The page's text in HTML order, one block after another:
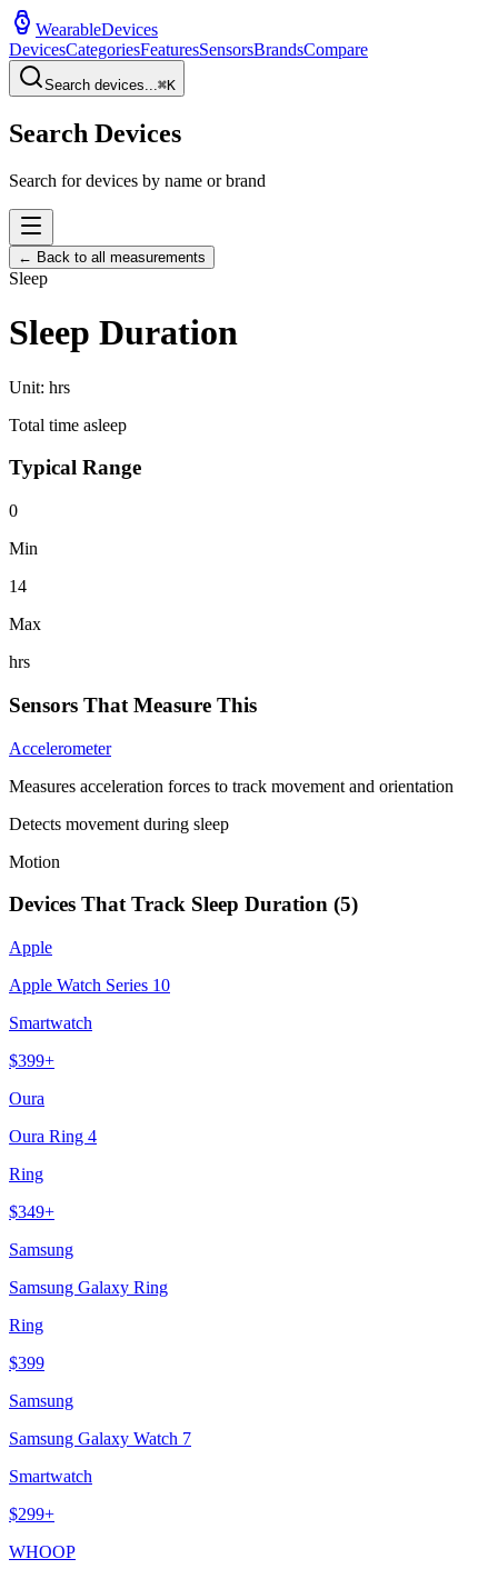
WearableDevices
DevicesCategoriesFeaturesSensorsBrandsCompare
Search devices...⌘K
Search Devices
Search for devices by name or brand
← Back to all measurements
Sleep
Sleep Duration
Unit: hrs
Total time asleep
Typical Range
0
Min
14
Max
hrs
Sensors That Measure This
Accelerometer
Measures acceleration forces to track movement and orientation
Detects movement during sleep
Motion
Devices That Track Sleep Duration (5)
Apple
Apple Watch Series 10
Smartwatch
$399+
Oura
Oura Ring 4
Ring
$349+
Samsung
Samsung Galaxy Ring
Ring
$399
Samsung
Samsung Galaxy Watch 7
Smartwatch
$299+
WHOOP